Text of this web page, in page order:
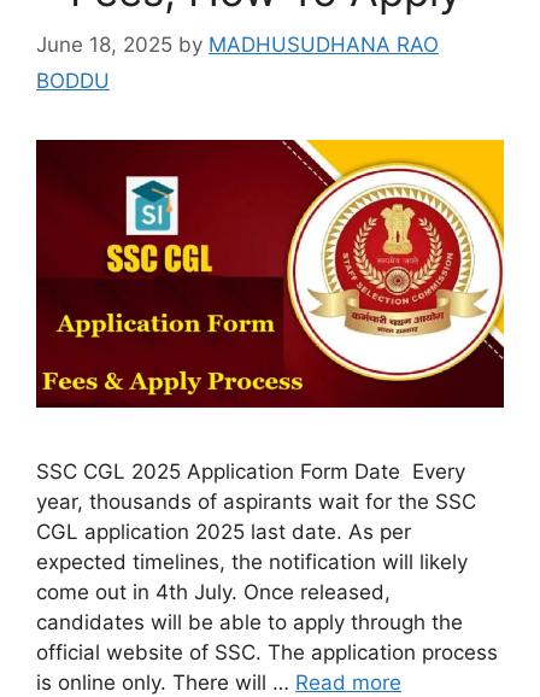
June 18, 2025 by MADHUSUDHANA RAO
BODDU
SSC CGL 2025 Application Form Date Every
year, thousands of aspirants wait for the SSC
CGL application 2025 last date. As per
expected timelines, the notification will likely
come out in 4th July. Once released,
candidates will be able to apply through the
official website of SSC. The application process
is online only. There will … Read more